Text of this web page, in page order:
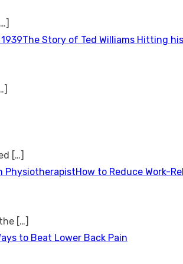
The Story of Ted Williams Hitting
[…]
How to Reduce Work-
[…]
to Beat Lower Back Pain